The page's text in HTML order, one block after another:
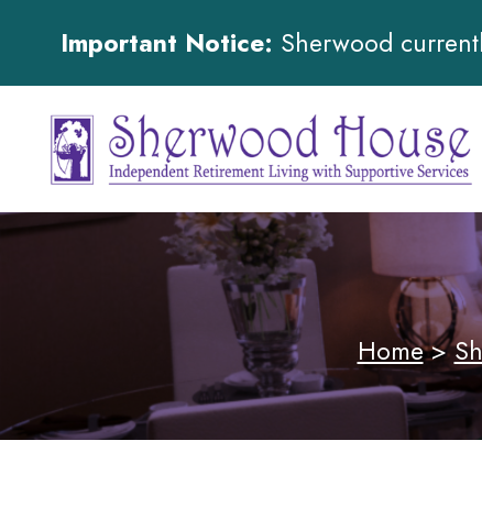
Important Notice: Sherwood
Home>